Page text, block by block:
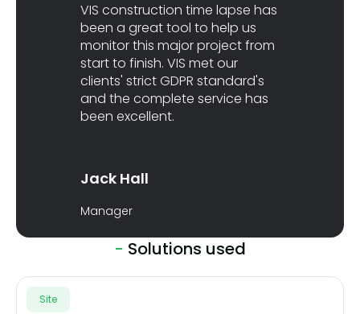
VIS construction time lapse has
been a great tool to help us
monitor this major project from
start to finish. VIS met our
clients' strict GDPR standard's
and the complete service has
been excellent.
Jack Hall
Manager
- Solutions used
Site